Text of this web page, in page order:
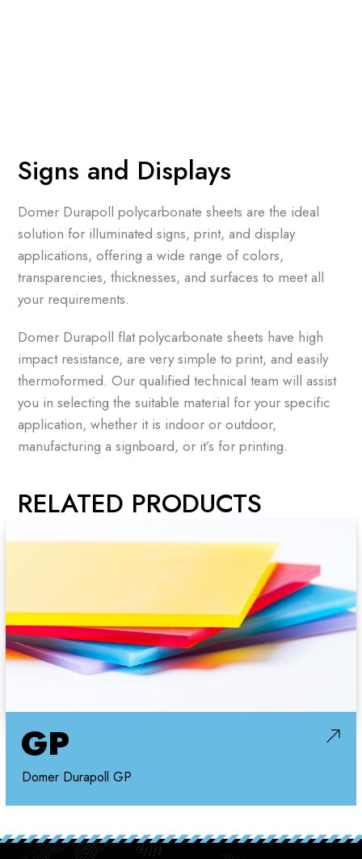
Signs and Displays
Domer Durapoll polycarbonate sheets are the ideal
solution for illuminated signs, print, and display
applications, offering a wide range of colors,
transparencies, thicknesses, and surfaces to meet all
your requirements.
Domer Durapoll flat polycarbonate sheets have high
impact resistance, are very simple to print, and easily
thermoformed. Our qualified technical team will assist
you in selecting the suitable material for your specific
application, whether it is indoor or outdoor,
manufacturing a signboard, or it’s for printing.
RELATED PRODUCTS
GP
Domer Durapoll GP